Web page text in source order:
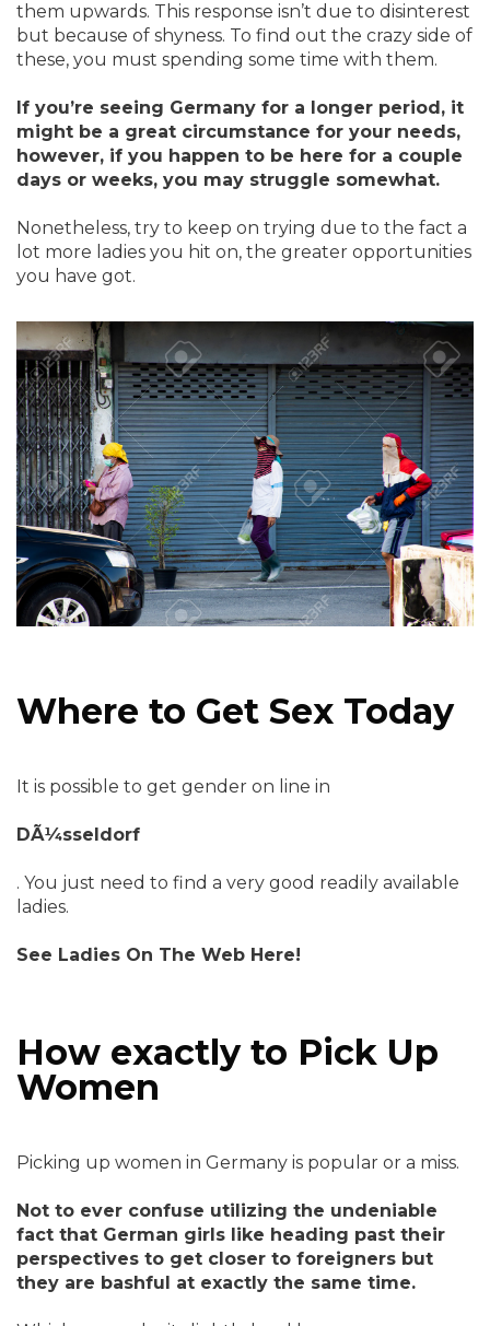
them upwards. This response isn’t due to disinterest
but because of shyness. To find out the crazy side of
these, you must spending some time with them.
If you’re seeing Germany for a longer period, it
might be a great circumstance for your needs,
however, if you happen to be here for a couple
days or weeks, you may struggle somewhat.
Nonetheless, try to keep on trying due to the fact a
lot more ladies you hit on, the greater opportunities
you have got.
Where to Get Sex Today
It is possible to get gender on line in
DÃ¼sseldorf
. You just need to find a very good readily available
ladies.
See Ladies On The Web Here!
How exactly to Pick Up
Women
Picking up women in Germany is popular or a miss.
Not to ever confuse utilizing the undeniable
fact that German girls like heading past their
perspectives to get closer to foreigners but
they are bashful at exactly the same time.